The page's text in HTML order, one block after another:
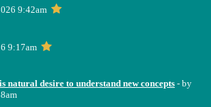
9:42am
9:17am
natural desire to understand new concepts - by